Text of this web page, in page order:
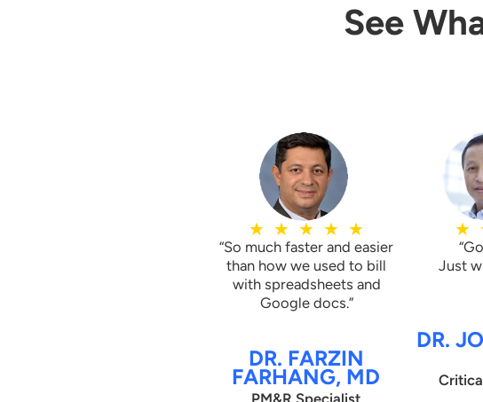
Claimocity delivered daily patient
chronic Care Management (CCM)
See
★ ★ ★ ★ ★
“So much faster and easier
than how we used to bill
with spreadsheets and
Google docs.”
DR. FARZIN
FARHANG, MD
PM&R Specialist
★
Just
DR.